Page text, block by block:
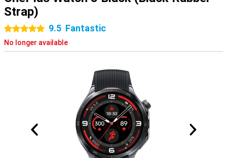
Strap)
5 stars 9.5 Fantastic
No longer available